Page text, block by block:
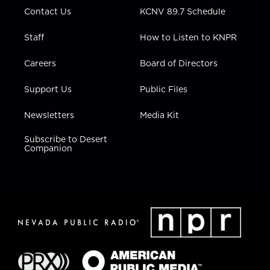
Contact Us
Staff
Careers
Support Us
Newsletters
Subscribe to Desert
Companion
KCNV 89.7 Schedule
How to Listen to KNPR
Board of Directors
Public Files
Media Kit